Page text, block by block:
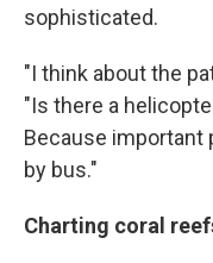
sophisticated.
"I think about the
"Is there a
Because important
by bus."
Charting coral